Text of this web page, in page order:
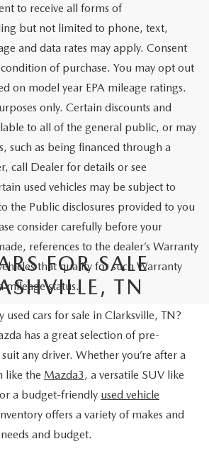
to receive all forms of
but not limited to phone, text,
and data rates may apply. Consent
of purchase. You may opt out
on model year EPA mileage ratings.
only. Certain discounts and
to all of the general public, or may
such as being financed through a
call Dealer for details or see
used vehicles may be subject to
the Public disclosures provided to you
consider carefully before your
references to the dealer’s Warranty
that qualify for such Warranty
mileage status.
FOR SALE
TN
used cars for sale in Clarksville, TN?
has a great selection of pre-
any driver. Whether you’re after a
like the Mazda3, a versatile SUV like
a budget-friendly used vehicle
offers a variety of makes and
and budget.